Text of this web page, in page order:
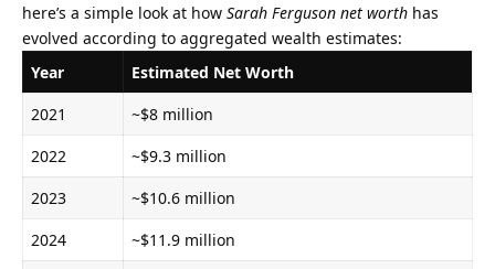
here’s a simple look at how Sarah Ferguson net worth has
evolved according to aggregated wealth estimates:
Year
Estimated Net Worth
2021
~$8 million
2022
~$9.3 million
2023
~$10.6 million
2024
~$11.9 million